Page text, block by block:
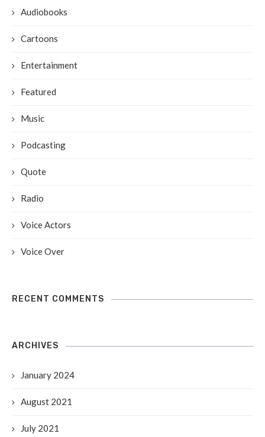
Audiobooks
Cartoons
Entertainment
Featured
Music
Podcasting
Quote
Radio
Voice Actors
Voice Over
RECENT COMMENTS
ARCHIVES
January 2024
August 2021
July 2021